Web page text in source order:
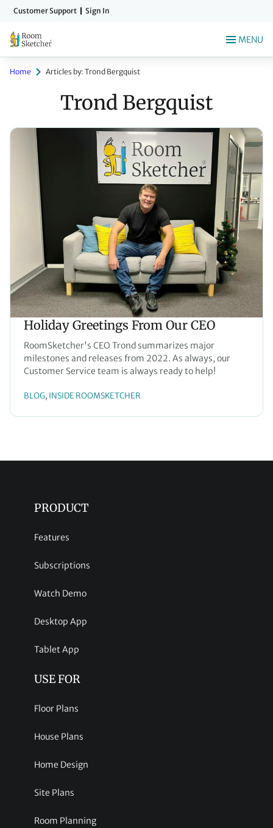
Skip
main
content
Customer Support Sign In
MENU
Home Articles by: Trond Bergquist
Trond Bergquist
Holiday Greetings From Our CEO
RoomSketcher's CEO Trond summarizes major
milestones and releases from 2022. As always, our
Customer Service team is always ready to help!
BLOG, INSIDE ROOMSKETCHER
PRODUCT
Features
Subscriptions
Watch Demo
Desktop App
Tablet App
USE FOR
Floor Plans
House Plans
Home Design
Site Plans
Room Planning